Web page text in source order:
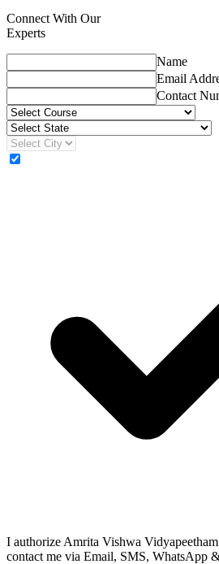
Connect With Our
Experts
Name
Email
Contact
I authorize Amrita Vishwa Vidyapeetham
contact me via Email, SMS, WhatsApp